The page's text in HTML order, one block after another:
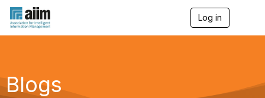
Log in
Blogs